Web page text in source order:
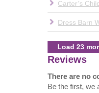
Load 23
Reviews
There are no
Be the first, we